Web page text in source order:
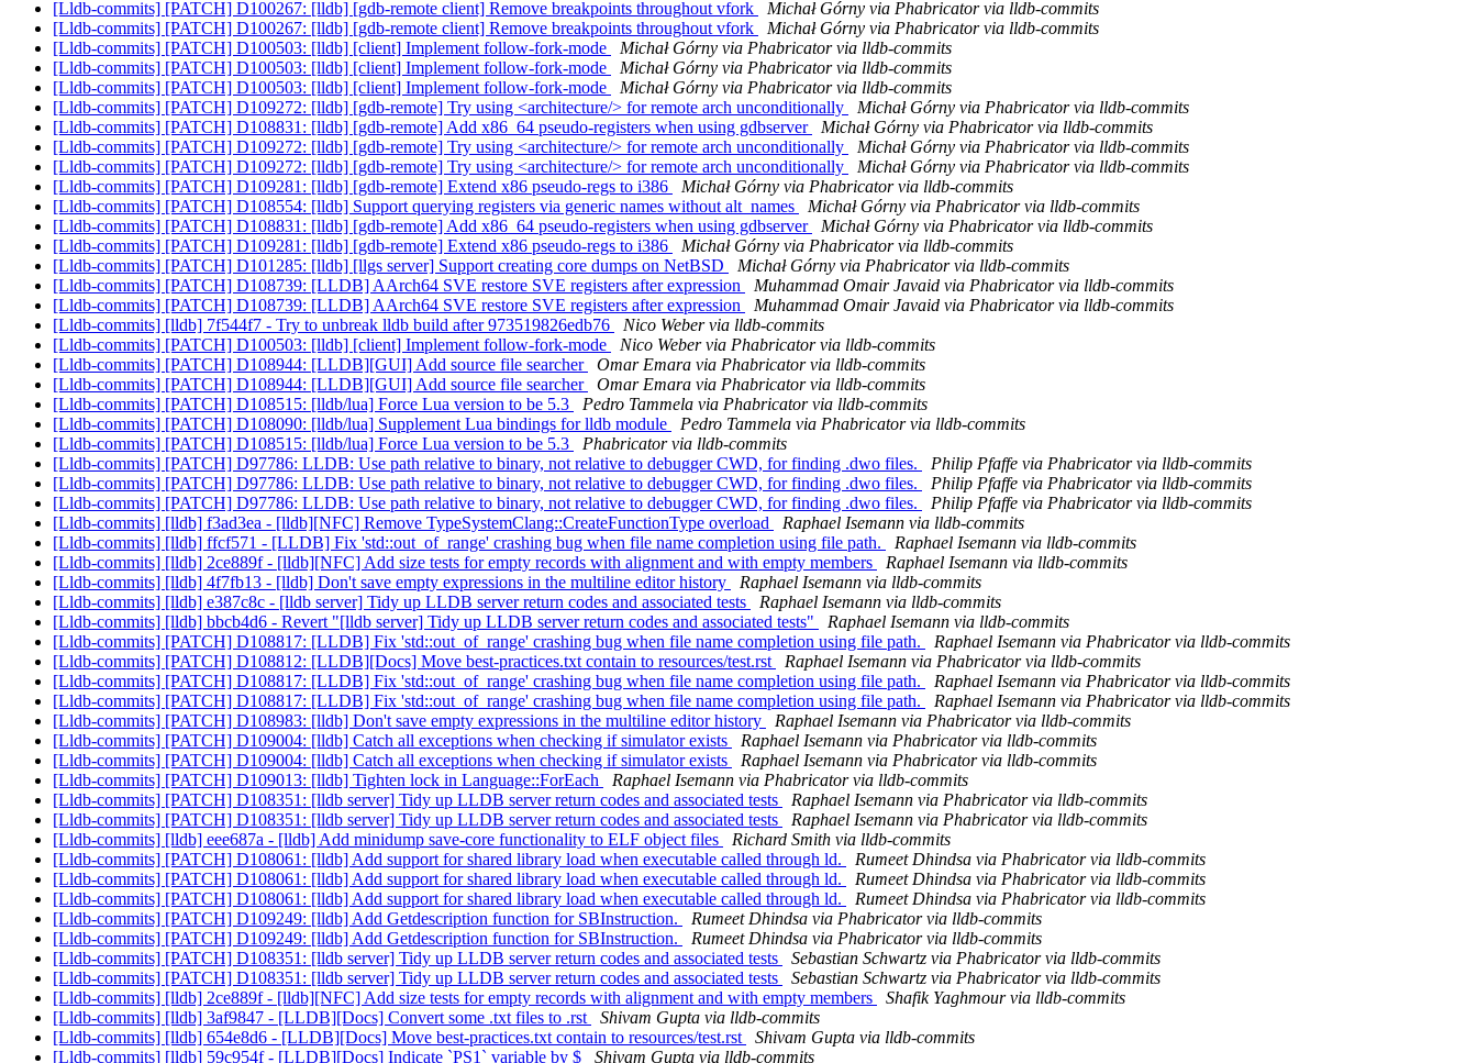
[Lldb-commits] [PATCH] D100267: [lldb] [gdb-remote client] Remove breakpoints throughout vfork
Michał Górny via Phabricator via lldb-commits
[Lldb-commits] [PATCH] D100267: [lldb] [gdb-remote client] Remove breakpoints throughout vfork
Michał Górny via Phabricator via lldb-commits
[Lldb-commits] [PATCH] D100503: [lldb] [client] Implement follow-fork-mode
Michał Górny via Phabricator via lldb-commits
[Lldb-commits] [PATCH] D100503: [lldb] [client] Implement follow-fork-mode
Michał Górny via Phabricator via lldb-commits
[Lldb-commits] [PATCH] D100503: [lldb] [client] Implement follow-fork-mode
Michał Górny via Phabricator via lldb-commits
[Lldb-commits] [PATCH] D109272: [lldb] [gdb-remote] Try using <architecture/> for remote arch unconditionally
Michał Górny via Phabricator via lldb-commits
[Lldb-commits] [PATCH] D108831: [lldb] [gdb-remote] Add x86_64 pseudo-registers when using gdbserver
Michał Górny via Phabricator via lldb-commits
[Lldb-commits] [PATCH] D109272: [lldb] [gdb-remote] Try using <architecture/> for remote arch unconditionally
Michał Górny via Phabricator via lldb-commits
[Lldb-commits] [PATCH] D109272: [lldb] [gdb-remote] Try using <architecture/> for remote arch unconditionally
Michał Górny via Phabricator via lldb-commits
[Lldb-commits] [PATCH] D109281: [lldb] [gdb-remote] Extend x86 pseudo-regs to i386
Michał Górny via Phabricator via lldb-commits
[Lldb-commits] [PATCH] D108554: [lldb] Support querying registers via generic names without alt_names
Michał Górny via Phabricator via lldb-commits
[Lldb-commits] [PATCH] D108831: [lldb] [gdb-remote] Add x86_64 pseudo-registers when using gdbserver
Michał Górny via Phabricator via lldb-commits
[Lldb-commits] [PATCH] D109281: [lldb] [gdb-remote] Extend x86 pseudo-regs to i386
Michał Górny via Phabricator via lldb-commits
[Lldb-commits] [PATCH] D101285: [lldb] [llgs server] Support creating core dumps on NetBSD
Michał Górny via Phabricator via lldb-commits
[Lldb-commits] [PATCH] D108739: [LLDB] AArch64 SVE restore SVE registers after expression
Muhammad Omair Javaid via Phabricator via lldb-commits
[Lldb-commits] [PATCH] D108739: [LLDB] AArch64 SVE restore SVE registers after expression
Muhammad Omair Javaid via Phabricator via lldb-commits
[Lldb-commits] [lldb] 7f544f7 - Try to unbreak lldb build after 973519826edb76
Nico Weber via lldb-commits
[Lldb-commits] [PATCH] D100503: [lldb] [client] Implement follow-fork-mode
Nico Weber via Phabricator via lldb-commits
[Lldb-commits] [PATCH] D108944: [LLDB][GUI] Add source file searcher
Omar Emara via Phabricator via lldb-commits
[Lldb-commits] [PATCH] D108944: [LLDB][GUI] Add source file searcher
Omar Emara via Phabricator via lldb-commits
[Lldb-commits] [PATCH] D108515: [lldb/lua] Force Lua version to be 5.3
Pedro Tammela via Phabricator via lldb-commits
[Lldb-commits] [PATCH] D108090: [lldb/lua] Supplement Lua bindings for lldb module
Pedro Tammela via Phabricator via lldb-commits
[Lldb-commits] [PATCH] D108515: [lldb/lua] Force Lua version to be 5.3
Phabricator via lldb-commits
[Lldb-commits] [PATCH] D97786: LLDB: Use path relative to binary, not relative to debugger CWD, for finding .dwo files.
Philip Pfaffe via Phabricator via lldb-commits
[Lldb-commits] [PATCH] D97786: LLDB: Use path relative to binary, not relative to debugger CWD, for finding .dwo files.
Philip Pfaffe via Phabricator via lldb-commits
[Lldb-commits] [PATCH] D97786: LLDB: Use path relative to binary, not relative to debugger CWD, for finding .dwo files.
Philip Pfaffe via Phabricator via lldb-commits
[Lldb-commits] [lldb] f3ad3ea - [lldb][NFC] Remove TypeSystemClang::CreateFunctionType overload
Raphael Isemann via lldb-commits
[Lldb-commits] [lldb] ffcf571 - [LLDB] Fix 'std::out_of_range' crashing bug when file name completion using file path.
Raphael Isemann via lldb-commits
[Lldb-commits] [lldb] 2ce889f - [lldb][NFC] Add size tests for empty records with alignment and with empty members
Raphael Isemann via lldb-commits
[Lldb-commits] [lldb] 4f7fb13 - [lldb] Don't save empty expressions in the multiline editor history
Raphael Isemann via lldb-commits
[Lldb-commits] [lldb] e387c8c - [lldb server] Tidy up LLDB server return codes and associated tests
Raphael Isemann via lldb-commits
[Lldb-commits] [lldb] bbcb4d6 - Revert "[lldb server] Tidy up LLDB server return codes and associated tests"
Raphael Isemann via lldb-commits
[Lldb-commits] [PATCH] D108817: [LLDB] Fix 'std::out_of_range' crashing bug when file name completion using file path.
Raphael Isemann via Phabricator via lldb-commits
[Lldb-commits] [PATCH] D108812: [LLDB][Docs] Move best-practices.txt contain to resources/test.rst
Raphael Isemann via Phabricator via lldb-commits
[Lldb-commits] [PATCH] D108817: [LLDB] Fix 'std::out_of_range' crashing bug when file name completion using file path.
Raphael Isemann via Phabricator via lldb-commits
[Lldb-commits] [PATCH] D108817: [LLDB] Fix 'std::out_of_range' crashing bug when file name completion using file path.
Raphael Isemann via Phabricator via lldb-commits
[Lldb-commits] [PATCH] D108983: [lldb] Don't save empty expressions in the multiline editor history
Raphael Isemann via Phabricator via lldb-commits
[Lldb-commits] [PATCH] D109004: [lldb] Catch all exceptions when checking if simulator exists
Raphael Isemann via Phabricator via lldb-commits
[Lldb-commits] [PATCH] D109004: [lldb] Catch all exceptions when checking if simulator exists
Raphael Isemann via Phabricator via lldb-commits
[Lldb-commits] [PATCH] D109013: [lldb] Tighten lock in Language::ForEach
Raphael Isemann via Phabricator via lldb-commits
[Lldb-commits] [PATCH] D108351: [lldb server] Tidy up LLDB server return codes and associated tests
Raphael Isemann via Phabricator via lldb-commits
[Lldb-commits] [PATCH] D108351: [lldb server] Tidy up LLDB server return codes and associated tests
Raphael Isemann via Phabricator via lldb-commits
[Lldb-commits] [lldb] eee687a - [lldb] Add minidump save-core functionality to ELF object files
Richard Smith via lldb-commits
[Lldb-commits] [PATCH] D108061: [lldb] Add support for shared library load when executable called through ld.
Rumeet Dhindsa via Phabricator via lldb-commits
[Lldb-commits] [PATCH] D108061: [lldb] Add support for shared library load when executable called through ld.
Rumeet Dhindsa via Phabricator via lldb-commits
[Lldb-commits] [PATCH] D108061: [lldb] Add support for shared library load when executable called through ld.
Rumeet Dhindsa via Phabricator via lldb-commits
[Lldb-commits] [PATCH] D109249: [lldb] Add Getdescription function for SBInstruction.
Rumeet Dhindsa via Phabricator via lldb-commits
[Lldb-commits] [PATCH] D109249: [lldb] Add Getdescription function for SBInstruction.
Rumeet Dhindsa via Phabricator via lldb-commits
[Lldb-commits] [PATCH] D108351: [lldb server] Tidy up LLDB server return codes and associated tests
Sebastian Schwartz via Phabricator via lldb-commits
[Lldb-commits] [PATCH] D108351: [lldb server] Tidy up LLDB server return codes and associated tests
Sebastian Schwartz via Phabricator via lldb-commits
[Lldb-commits] [lldb] 2ce889f - [lldb][NFC] Add size tests for empty records with alignment and with empty members
Shafik Yaghmour via lldb-commits
[Lldb-commits] [lldb] 3af9847 - [LLDB][Docs] Convert some .txt files to .rst
Shivam Gupta via lldb-commits
[Lldb-commits] [lldb] 654e8d6 - [LLDB][Docs] Move best-practices.txt contain to resources/test.rst
Shivam Gupta via lldb-commits
[Lldb-commits] [lldb] 59c954f - [LLDB][Docs] Indicate `PS1` variable by $
Shivam Gupta via lldb-commits